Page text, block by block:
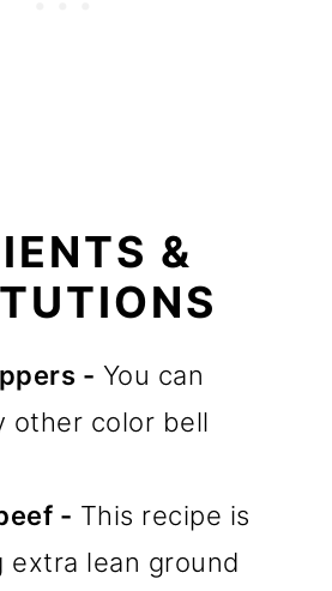
&
- You can
other color bell
- This recipe is
extra lean ground